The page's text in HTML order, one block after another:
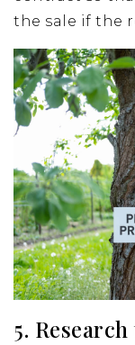
the sale if the
5.